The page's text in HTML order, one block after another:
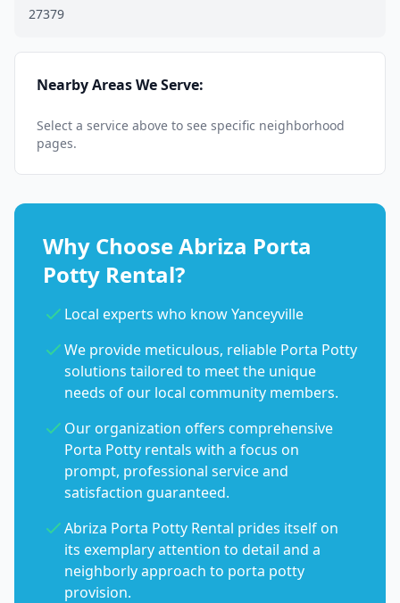
27379
Nearby Areas We Serve:
Select a service above to see specific neighborhood
pages.
Why Choose Abriza Porta
Potty Rental?
Local experts who know Yanceyville
We provide meticulous, reliable Porta Potty
solutions tailored to meet the unique
needs of our local community members.
Our organization offers comprehensive
Porta Potty rentals with a focus on
prompt, professional service and
satisfaction guaranteed.
Abriza Porta Potty Rental prides itself on
its exemplary attention to detail and a
neighborly approach to porta potty
provision.